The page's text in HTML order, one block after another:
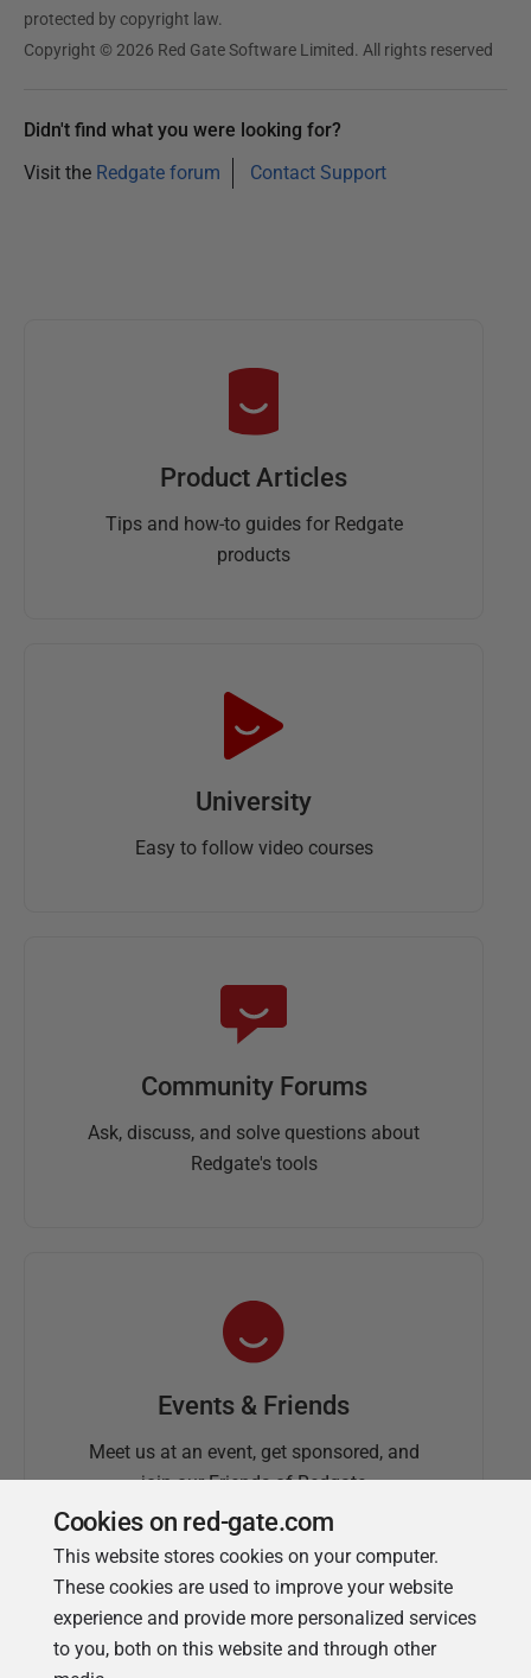
protected by copyright law.
Copyright © 2026 Red Gate Software Limited. All rights reserved
Didn't find what you were looking for?
Visit the Redgate forum Contact Support
Product Articles
Tips and how-to guides for Redgate
products
University
Easy to follow video courses
Community Forums
Ask, discuss, and solve questions about
Redgate's tools
Events & Friends
Meet us at an event, get sponsored, and
join our Friends of Redgate
Cookies on red-gate.com
This website stores cookies on your computer.
These cookies are used to improve your website
experience and provide more personalized services
to you, both on this website and through other